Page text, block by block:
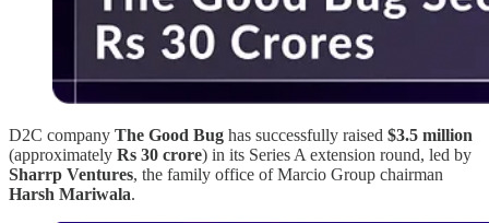
D2C company The Good Bug has successfully raised $3.5 million
(approximately Rs 30 crore) in its Series A extension round, led by
Sharrp Ventures, the family office of Marcio Group chairman
Harsh Mariwala.